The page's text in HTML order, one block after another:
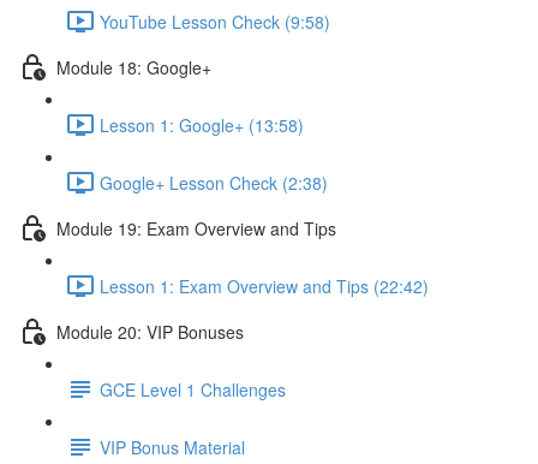
YouTube Lesson Check (9:58)
Module 18: Google+
Lesson 1: Google+ (13:58)
Google+ Lesson Check (2:38)
Module 19: Exam Overview and Tips
Lesson 1: Exam Overview and Tips (22:42)
Module 20: VIP Bonuses
GCE Level 1 Challenges
VIP Bonus Material